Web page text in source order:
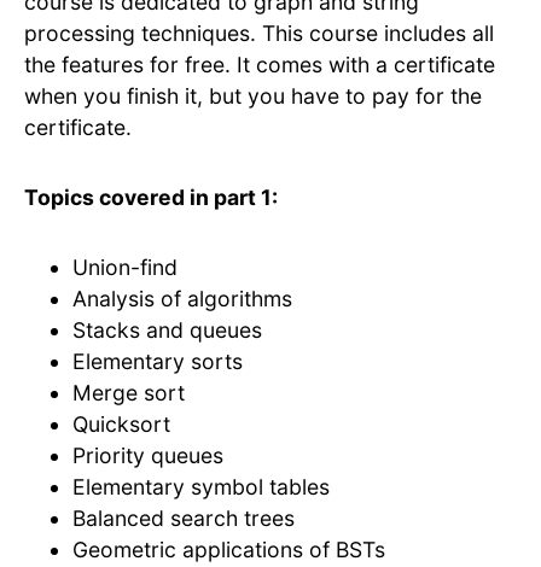
processing techniques. This course includes all
the features for free. It comes with a certificate
when you finish it, but you have to pay for the
certificate.
Topics covered in part 1:
Union-find
Analysis of algorithms
Stacks and queues
Elementary sorts
Merge sort
Quicksort
Priority queues
Elementary symbol tables
Balanced search trees
Geometric applications of BSTs